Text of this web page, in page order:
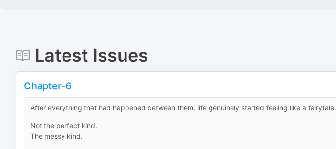
Latest Issues
Chapter-6
After everything that had happened between them, life genuinely started feeling like a fairytale.
Not the perfect kind.
The messy kind.